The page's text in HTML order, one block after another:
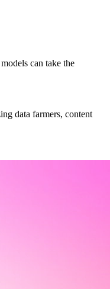
can take the
data farmers, content